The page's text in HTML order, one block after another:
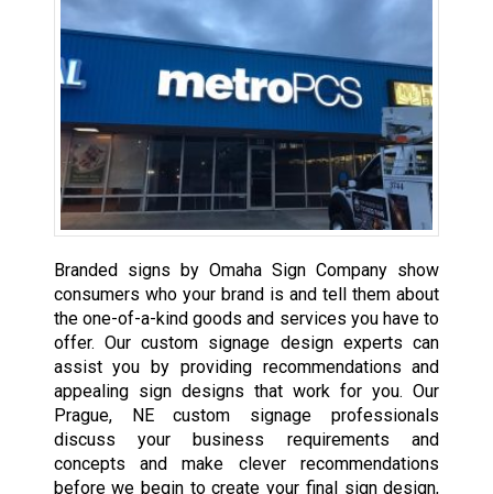
Branded signs by Omaha Sign Company show
consumers who your brand is and tell them about
the one-of-a-kind goods and services you have to
offer. Our custom signage design experts can
assist you by providing recommendations and
appealing sign designs that work for you. Our
Prague, NE custom signage professionals
discuss your business requirements and
concepts and make clever recommendations
before we begin to create your final sign design,